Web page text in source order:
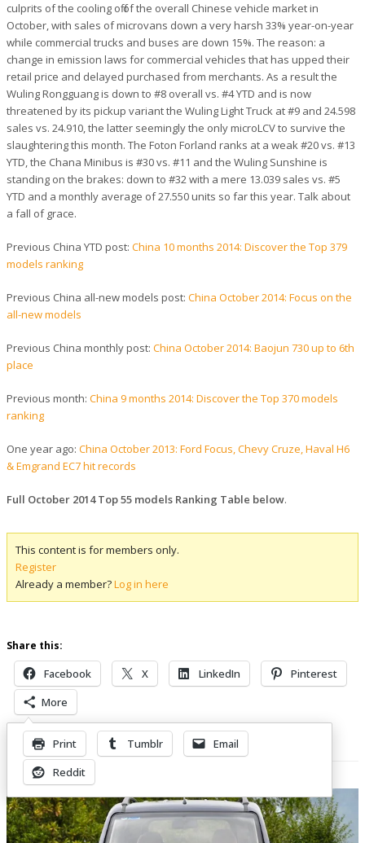
culprits of the cooling off of the overall Chinese vehicle market in
October, with sales of microvans down a very harsh 33% year-on-year
while commercial trucks and buses are down 15%. The reason: a
change in emission laws for commercial vehicles that has upped their
retail price and delayed purchased from merchants. As a result the
Wuling Rongguang is down to #8 overall vs. #4 YTD and is now
threatened by its pickup variant the Wuling Light Truck at #9 and 24.598
sales vs. 24.910, the latter seemingly the only microLCV to survive the
slaughtering this month. The Foton Forland ranks at a weak #20 vs. #13
YTD, the Chana Minibus is #30 vs. #11 and the Wuling Sunshine is
standing on the brakes: down to #32 with a mere 13.039 sales vs. #5
YTD and a monthly average of 27.550 units so far this year. Talk about
a fall of grace.
Previous China YTD post: China 10 months 2014: Discover the Top 379
models ranking
Previous China all-new models post: China October 2014: Focus on the
all-new models
Previous China monthly post: China October 2014: Baojun 730 up to 6th
place
Previous month: China 9 months 2014: Discover the Top 370 models
ranking
One year ago: China October 2013: Ford Focus, Chevy Cruze, Haval H6
& Emgrand EC7 hit records
Full October 2014 Top 55 models Ranking Table below.
This content is for members only.
Register
Already a member?Log in here
Share this:
Facebook X LinkedIn
Pinterest
More
Print Tumblr
Email
Reddit
Related Posts